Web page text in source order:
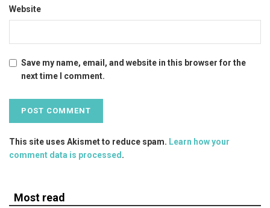
Website
Save my name, email, and website in this browser for the
next time I comment.
This site uses Akismet to reduce spam. Learn how your
comment data is processed.
Most read